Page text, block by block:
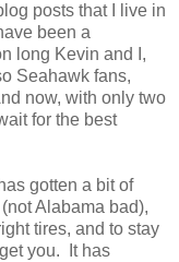
posts that I live in
been a
long Kevin and I,
Seahawk fans,
now, with only two
for the best
gotten a bit of
Alabama bad),
tires, and to stay
you. It has